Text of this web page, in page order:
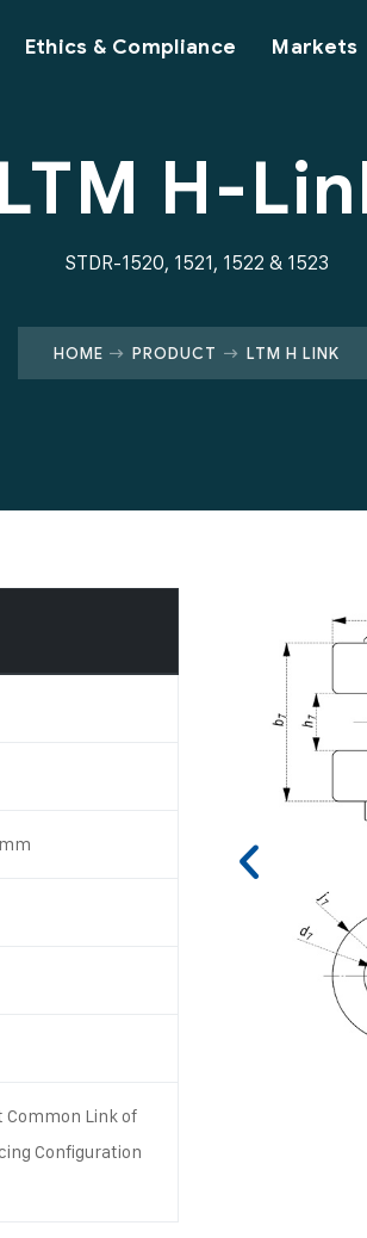
Ethics & Compliance Markets
LTM H-
STDR-1520, 1521, 1522 & 1523
HOME PRODUCT LTM H LINK
Common Link of
Configuration